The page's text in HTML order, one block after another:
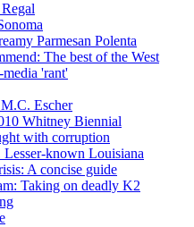
Parmesan Polenta
The best of the West
'rant'
Escher
Whitney Biennial
with corruption
known Louisiana
A concise guide
Taking on deadly K2